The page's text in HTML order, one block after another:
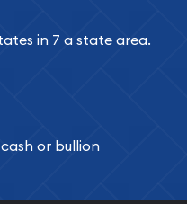
in 7 a state area.
or bullion